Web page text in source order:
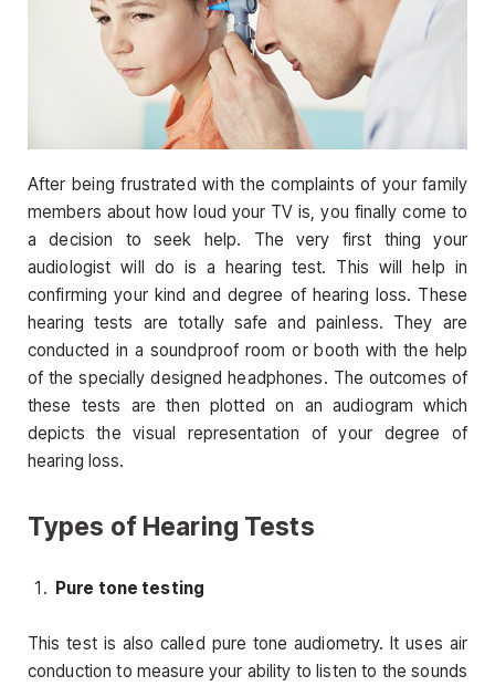
After being frustrated with the complaints of your family
members about how loud your TV is, you finally come to
a decision to seek help. The very first thing your
audiologist will do is a hearing test. This will help in
confirming your kind and degree of hearing loss. These
hearing tests are totally safe and painless. They are
conducted in a soundproof room or booth with the help
of the specially designed headphones. The outcomes of
these tests are then plotted on an audiogram which
depicts the visual representation of your degree of
hearing loss.
Types of Hearing Tests
Pure tone testing
This test is also called pure tone audiometry. It uses air
conduction to measure your ability to listen to the sounds